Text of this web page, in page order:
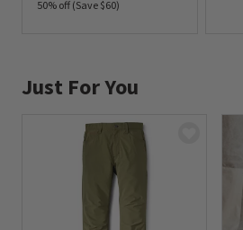
50% off (Save $60)
Just For You